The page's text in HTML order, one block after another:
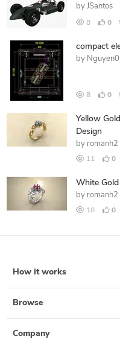
by JSantos
8 0
compact
by Nguyen0
8 0
Yellow
Design
by romanh2
11 0
White Gold
by romanh2
10 0
How it works
Browse
Company